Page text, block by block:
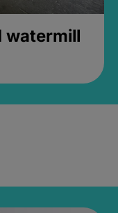
watermill